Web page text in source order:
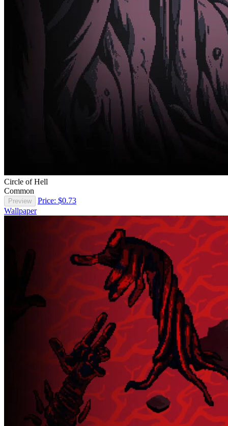
Circle of Hell
Common
Preview
Price: $0.73
Wallpaper